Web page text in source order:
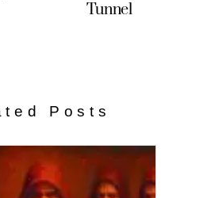
Tunnel
Posts